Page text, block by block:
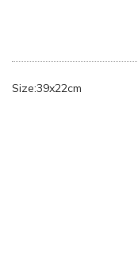
Size:39x22cm